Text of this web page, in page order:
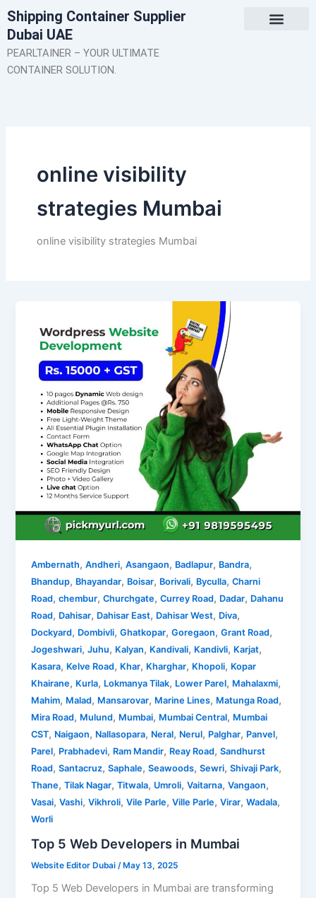
Skip
to
content
Shipping Container Supplier
Dubai UAE
PEARLTAINER – YOUR ULTIMATE
CONTAINER SOLUTION.
online visibility
strategies Mumbai
online visibility strategies Mumbai
Ambernath,Andheri,Asangaon, Badlapur, Bandra,
Bhandup, Bhayandar, Boisar, Borivali, Byculla,Charni
Road,chembur,Churchgate,Currey Road, Dadar, Dahanu
Road, Dahisar, Dahisar East, Dahisar West, Diva,
Dockyard, Dombivli,Ghatkopar,Goregaon,Grant Road,
Jogeshwari,Juhu, Kalyan, Kandivali, Kandivli, Karjat,
Kasara, Kelve Road, Khar, Kharghar, Khopoli, Kopar
Khairane, Kurla, Lokmanya Tilak, Lower Parel, Mahalaxmi,
Mahim, Malad, Mansarovar, Marine Lines, Matunga Road,
Mira Road, Mulund, Mumbai, Mumbai Central, Mumbai
CST, Naigaon, Nallasopara, Neral, Nerul, Palghar, Panvel,
Parel, Prabhadevi, Ram Mandir, Reay Road,Sandhurst
Road,Santacruz,Saphale,Seawoods,Sewri,Shivaji Park,
Thane,Tilak Nagar,Titwala, Umroli,Vaitarna,Vangaon,
Vasai,Vashi,Vikhroli,Vile Parle,Ville Parle,Virar,Wadala,
Worli
Top 5 Web Developers in Mumbai
Website Editor Dubai /May 13, 2025
Top 5 Web Developers in Mumbai are transforming